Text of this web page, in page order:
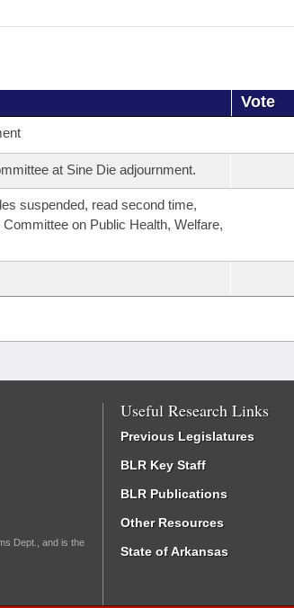
Vote
at Sine Die adjournment.
suspended, read second time,
on Public Health, Welfare,
Dept., and is the
Useful Research Links
Previous Legislatures
BLR Key Staff
BLR Publications
Other Resources
State of Arkansas